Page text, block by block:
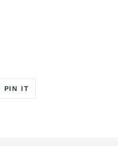
PIN IT